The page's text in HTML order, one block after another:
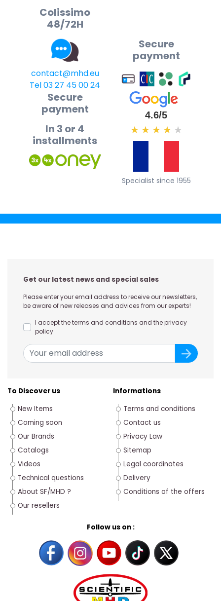
Colissimo
48/72H
contact@mhd.eu
Tel 03 27 45 00 24
Secure
payment
Secure
payment
In 3 or 4
installments
4.6/5
★ ★ ★ ★ ★
Specialist since 1955
Get our latest news and special sales
Please enter your email address to receive our newsletters,
be aware of new releases and advices from our experts!
I accept the terms and conditions and the privacy
policy
To Discover us
New Items
Coming soon
Our Brands
Catalogs
Videos
Technical questions
About SF/MHD ?
Our resellers
Follow us on :
Informations
Terms and conditions
Contact us
Privacy Law
Sitemap
Legal coordinates
Delivery
Conditions of the offers